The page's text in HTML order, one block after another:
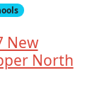
New
North